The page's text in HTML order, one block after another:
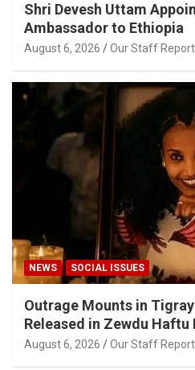
Shri Devesh Uttam
Ambassador to Ethiopia
August 6, 2026 Our Staff
NEWS SOCIAL ISSUES
Outrage Mounts in
Released in Zewdu Haftu
August 6, 2026 Our Staff